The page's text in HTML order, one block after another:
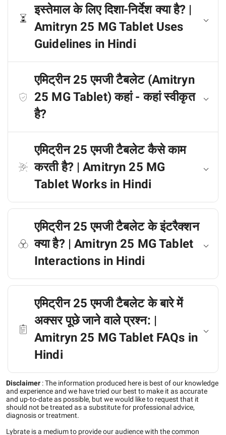
इस्तेमाल के लिए दिशा-निर्देश क्या है? |
Amitryn 25 MG Tablet Uses
Guidelines in Hindi
एमिट्रीन 25 एमजी टैबलेट (Amitryn
25 MG Tablet) कहां - कहां स्वीकृत
है?
एमिट्रीन 25 एमजी टैबलेट कैसे काम
करती है? | Amitryn 25 MG
Tablet Works in Hindi
एमिट्रीन 25 एमजी टैबलेट के इंटरैक्शन
क्या है? | Amitryn 25 MG Tablet
Interactions in Hindi
एमिट्रीन 25 एमजी टैबलेट के बारे में
अक्सर पूछे जाने वाले प्रश्न: |
Amitryn 25 MG Tablet FAQs in
Hindi
Disclaimer :The information produced here is best of our knowledge
and experience and we have tried our best to make it as accurate
and up-to-date as possible, but we would like to request that it
should not be treated as a substitute for professional advice,
diagnosis or treatment.
Lybrate is a medium to provide our audience with the common